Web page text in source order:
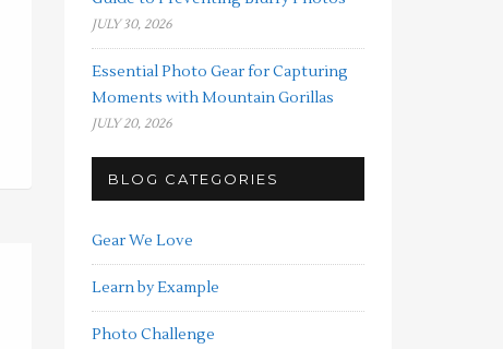
JULY 30, 2026
Essential Photo Gear for Capturing
Moments with Mountain Gorillas
JULY 20, 2026
BLOG CATEGORIES
Gear We Love
Learn by Example
Photo Challenge